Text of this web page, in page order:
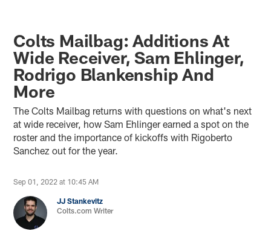
Colts Mailbag: Additions At
Wide Receiver, Sam Ehlinger,
Rodrigo Blankenship And
More
The Colts Mailbag returns with questions on what's next
at wide receiver, how Sam Ehlinger earned a spot on the
roster and the importance of kickoffs with Rigoberto
Sanchez out for the year.
Sep 01, 2022 at 10:45 AM
JJ Stankevitz
Colts.com Writer